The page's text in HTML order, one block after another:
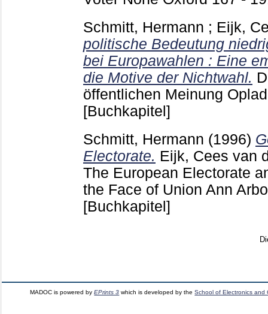
Schmitt, Hermann ; Eijk,
politische Bedeutung
bei Europawahlen : Eine
die Motive der Nichtwahl.
öffentlichen Meinung
[Buchkapitel]
Schmitt, Hermann (1996)
Electorate. Eijk, Cees van
The European Electorate
the Face of Union Ann
[Buchkapitel]
MADOC is powered byEPrints 3 which is developed by theSchool of Electronics and